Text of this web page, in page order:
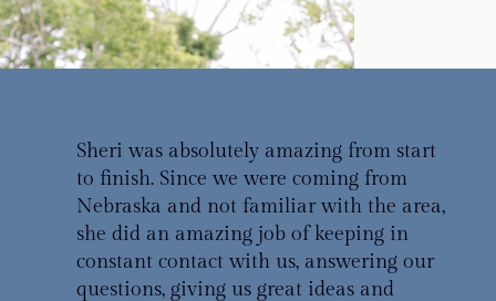
Sheri was absolutely amazing from start
to finish. Since we were coming from
Nebraska and not familiar with the area,
she did an amazing job of keeping in
constant contact with us, answering our
questions, giving us great ideas and